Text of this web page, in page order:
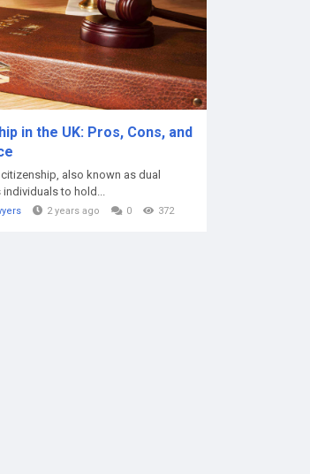
in the UK: Pros, Cons, and
also known as dual
individuals to hold...
2 years ago 0 372